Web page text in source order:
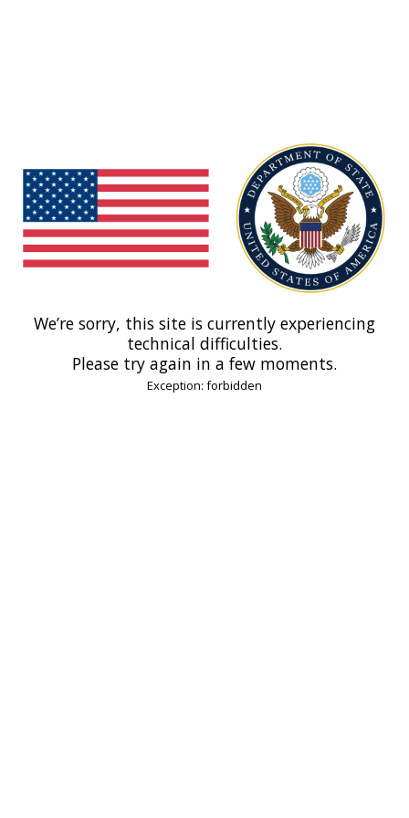
We’re sorry, this site is currently experiencing
technical difficulties.
Please try again in a few moments.
Exception: forbidden